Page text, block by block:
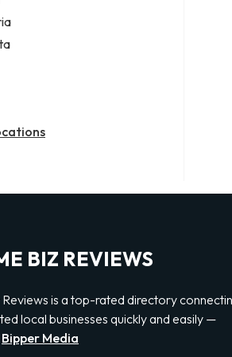
injury attorney
BIZ REVIEWS
Reviews is a top-rated directory
local businesses quickly and easily —
Bipper Media